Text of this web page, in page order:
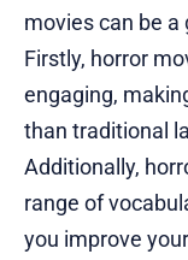
movies can be a
Firstly, horror
engaging,
than traditional
Additionally,
range of
you improve